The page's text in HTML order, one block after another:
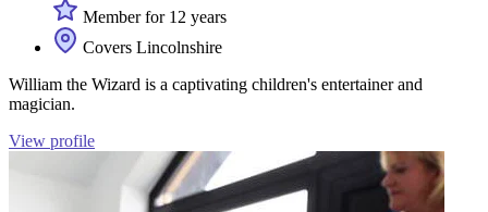
Member for 12 years
Covers Lincolnshire
William the Wizard is a captivating children's entertainer and
magician.
View profile